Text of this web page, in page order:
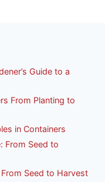
Guide to a
From Planting to
in Containers
From Seed to
Seed to Harvest